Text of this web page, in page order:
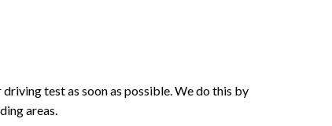
test as soon as possible. We do this by
areas.